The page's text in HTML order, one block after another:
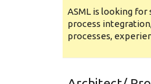
ASML is looking
process
processes,